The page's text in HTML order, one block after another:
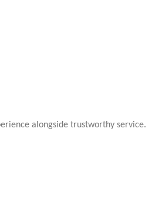
alongside trustworthy service.